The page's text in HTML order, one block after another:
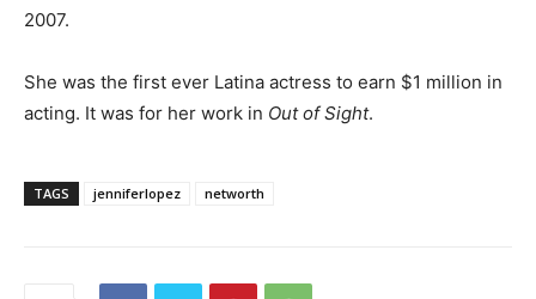
2007.
She was the first ever Latina actress to earn $1 million in
acting. It was for her work in Out of Sight.
TAGS jenniferlopez networth